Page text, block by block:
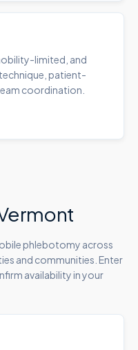
limited, and
patient-
coordination.
phlebotomy across
and communities. Enter
availability in your